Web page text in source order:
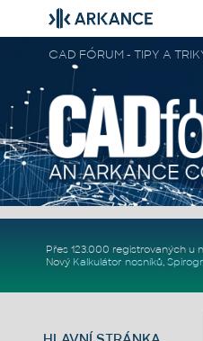
CAD FÓRUM - TIPY A
Přes 123.000 registrovaných u
Nový Kalkulátor nosníků,